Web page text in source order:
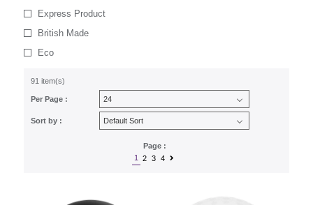
Express Product
British Made
Eco
91 item(s)
Per Page :
Sort by :
Page :
1
2 3 4